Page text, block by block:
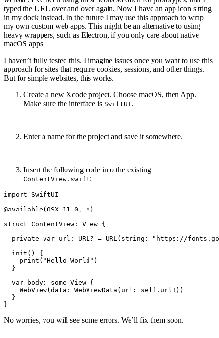
typed the URL over and over again. Now I have an app icon sitting
in my dock instead. In the future I may use this approach to wrap
my own custom web apps. This might be an alternative to using
heavy wrappers, such as Electron, if you only care about native
macOS apps.
I haven’t fully tested this. I imagine issues once you want to use this
approach for sites that require cookies, sessions, and other things.
But for simple websites, this works.
Create a new Xcode project. Choose macOS, then App.
Make sure the interface is SwiftUI.
Enter a name for the project and save it somewhere.
Insert the following code into the existing
ContentView.swift:
import SwiftUI
@available(OSX 11.0, *)
struct ContentView: View {
private var url: URL? = URL(string: "https://
  init() {
    print("Hello World")
  }
  var body: some View {
    WebView(data: WebViewData(url: self.url!))
  }
No worries, you will see some errors. We’ll fix them soon.